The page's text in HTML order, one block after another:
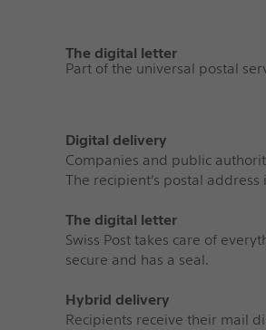
The digital letter
Part of the universal postal
Digital delivery
Companies and public
The recipient’s postal address
The digital letter
Swiss Post takes care of
secure and has a seal.
Hybrid delivery
Recipients receive their mail